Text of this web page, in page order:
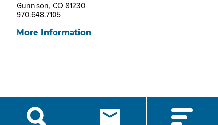
Gunnison, CO 81230
970.648.7105
More Information
script src="https://cdn.hedyandhopp.com/"